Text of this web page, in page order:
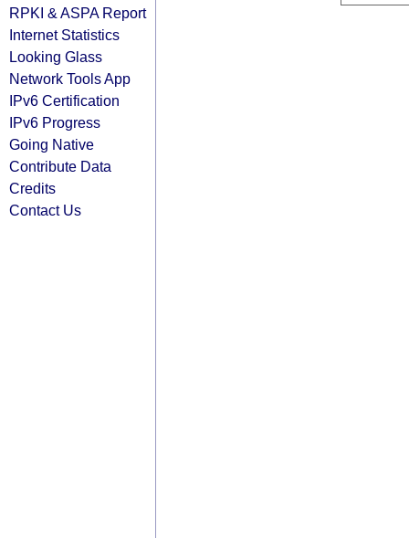
RPKI & ASPA Report
Internet Statistics
Looking Glass
Network Tools App
IPv6 Certification
IPv6 Progress
Going Native
Contribute Data
Credits
Contact Us